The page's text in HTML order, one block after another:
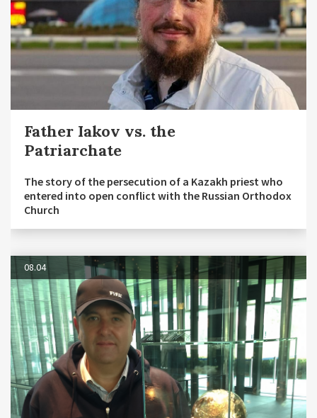
Father Iakov vs. the
Patriarchate
The story of the persecution of a Kazakh priest who
entered into open conflict with the Russian Orthodox
Church
08.04